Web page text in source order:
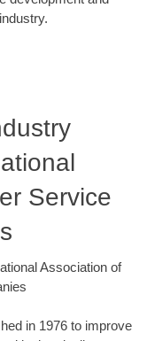
Service
Association of
in 1976 to improve